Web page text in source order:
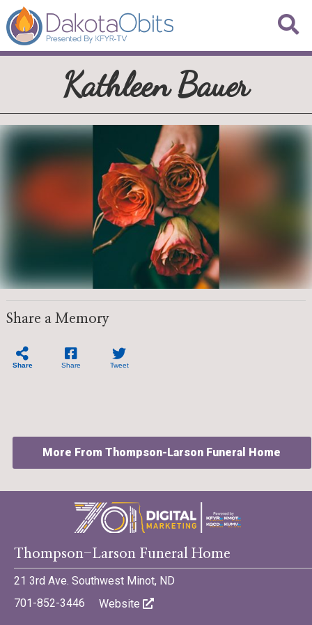
Kathleen Bauer
Share a Memory
Share Share Tweet
Thompson-Larson Funeral Home
21 3rd Ave. Southwest Minot, ND
701-852-3446
Website
More From Thompson-Larson Funeral Home
©701 Digital Marketing - Bismarck, Minot, Williston, Dickinson,